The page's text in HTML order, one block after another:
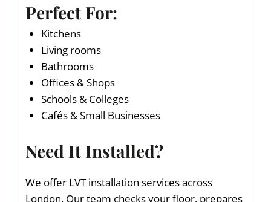
Perfect For:
Kitchens
Living rooms
Bathrooms
Offices & Shops
Schools & Colleges
Cafés & Small Businesses
Need It Installed?
We offer LVT installation services across
London. Our team checks your floor, prepares